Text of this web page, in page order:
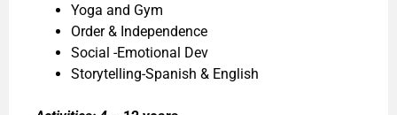
Yoga and Gym
Order & Independence
Social -Emotional Dev
Storytelling-Spanish & English